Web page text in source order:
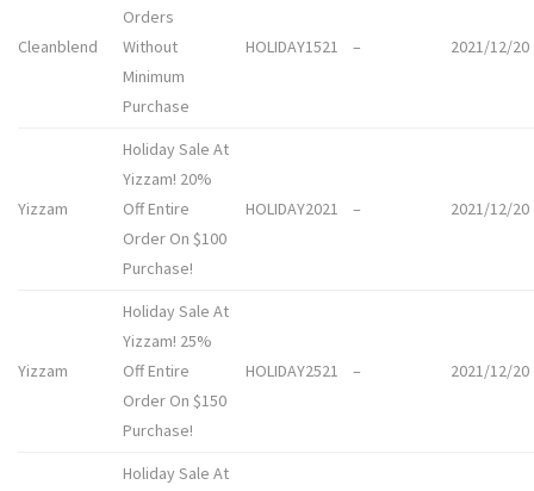
Cleanblend
Orders
Without
Minimum
Purchase
HOLIDAY1521 – 2021/12/20
Yizzam
Holiday Sale At
Yizzam! 20%
Off Entire
Order On $100
Purchase!
HOLIDAY2021 – 2021/12/20
Yizzam
Holiday Sale At
Yizzam! 25%
Off Entire
Order On $150
Purchase!
HOLIDAY2521 – 2021/12/20
Holiday Sale At